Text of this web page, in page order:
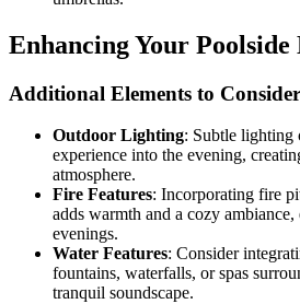
Enhancing Your Poolside
Additional Elements to Consider
Outdoor Lighting: Subtle lighting
experience into the evening,
atmosphere.
Fire Features: Incorporating fire
adds warmth and a cozy
evenings.
Water Features: Consider
fountains, waterfalls, or spas
tranquil soundscape.